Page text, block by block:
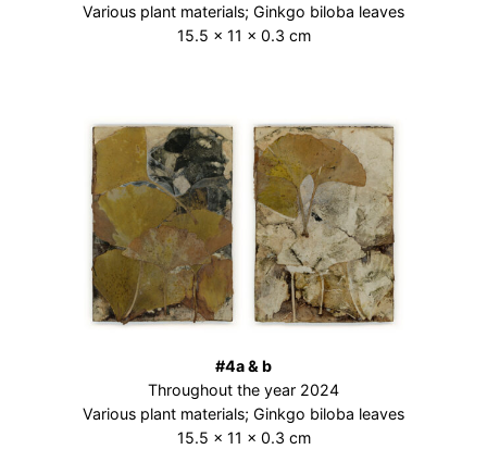
Various plant materials; Ginkgo biloba leaves
15.5 × 11 × 0.3 cm
#4a & b
Throughout the year 2024
Various plant materials; Ginkgo biloba leaves
15.5 × 11 × 0.3 cm